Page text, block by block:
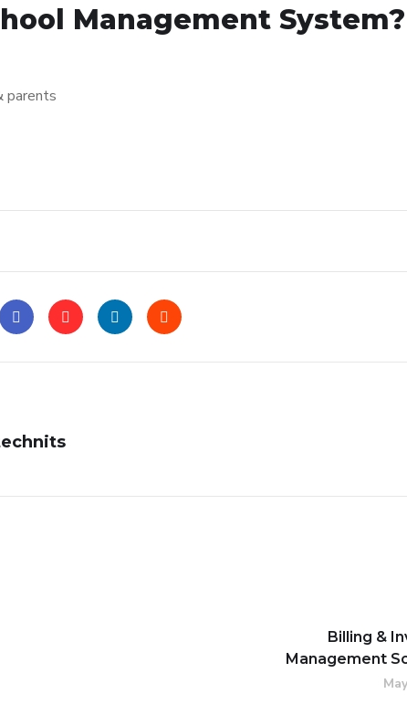
Management System?
parents
Billing &
Management